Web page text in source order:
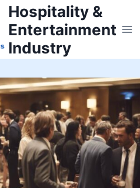
Hospitality &
Entertainment
Industry